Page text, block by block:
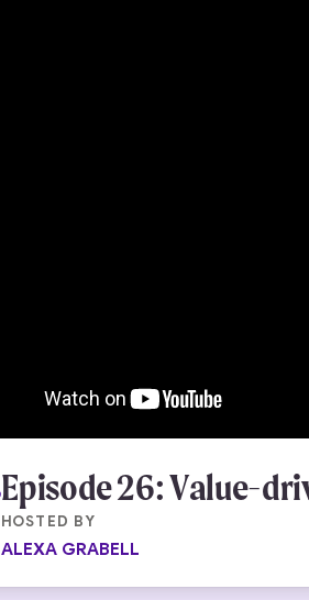
Episode 26: Value-
HOSTED BY
ALEXA GRABELL